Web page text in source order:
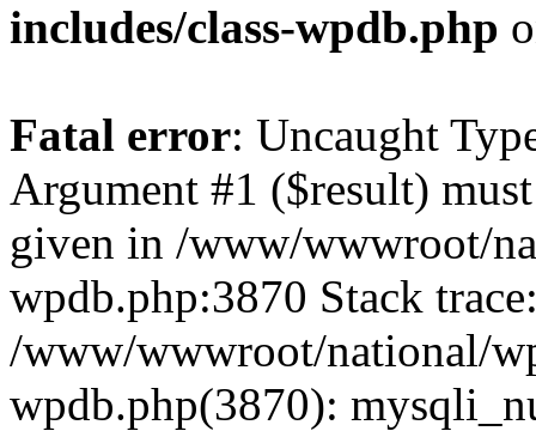
includes/class-wpdb.php
Fatal error: Uncaught
Argument #1 ($result)
given in /www/wwwroot/
wpdb.php:3870 Stack
/www/wwwroot/national/
wpdb.php(3870):